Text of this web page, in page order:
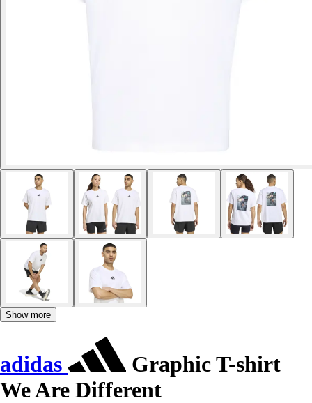
Show more
adidas
Graphic T-shirt
We Are Different